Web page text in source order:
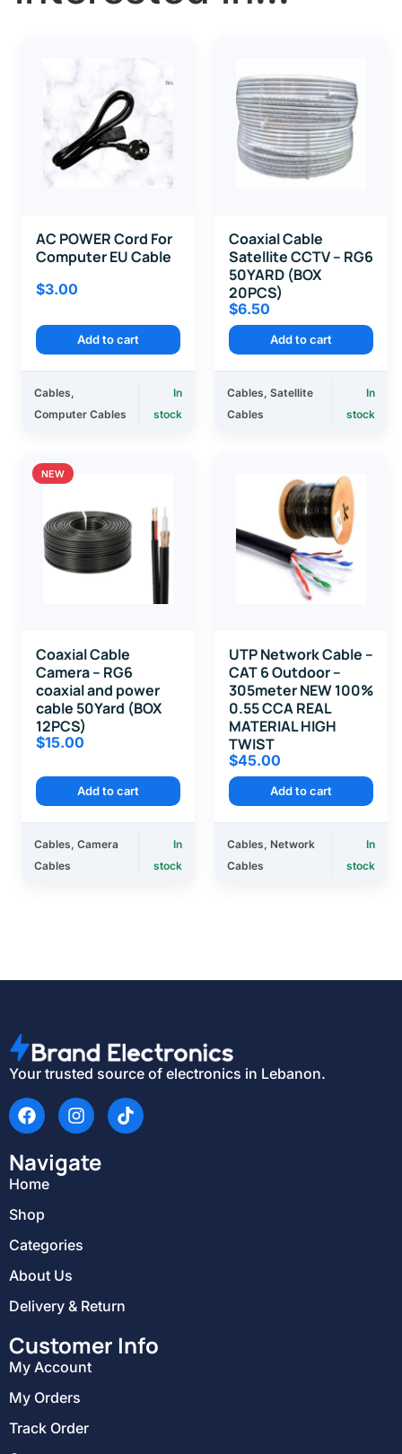
AC POWER Cord For
Computer EU Cable
$3.00
Add to cart
Cables,
Computer Cables
In
stock
Coaxial Cable
Satellite CCTV – RG6
50YARD (BOX
20PCS)
$6.50
Add to cart
Cables, Satellite
Cables
In
stock
NEW
Coaxial Cable
Camera – RG6
coaxial and power
cable 50Yard (BOX
12PCS)
$15.00
Add to cart
Cables, Camera
Cables
In
stock
UTP Network Cable –
CAT 6 Outdoor –
305meter NEW 100%
0.55 CCA REAL
MATERIAL HIGH
TWIST
$45.00
Add to cart
Cables, Network
Cables
In
stock
Your trusted source of electronics in Lebanon.
Navigate
Home
Shop
Categories
About Us
Delivery & Return
Customer Info
My Account
My Orders
Track Order